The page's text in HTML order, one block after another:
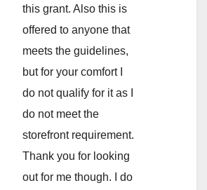
this grant. Also this is
offered to anyone that
meets the guidelines,
but for your comfort I
do not qualify for it as I
do not meet the
storefront requirement.
Thank you for looking
out for me though. I do